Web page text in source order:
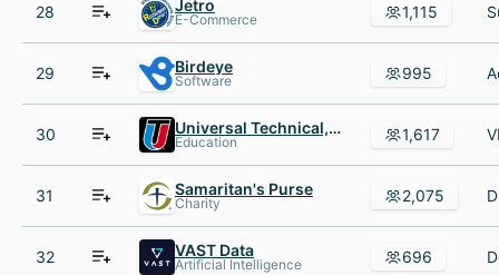
28 Jetro
E-Commerce 1,115
29 Birdeye
Software 995
30 Universal Technical, Inc.
Education 1,617
31 Samaritan's Purse
Charity 2,075
32 VAST Data
Artificial Intelligence 696